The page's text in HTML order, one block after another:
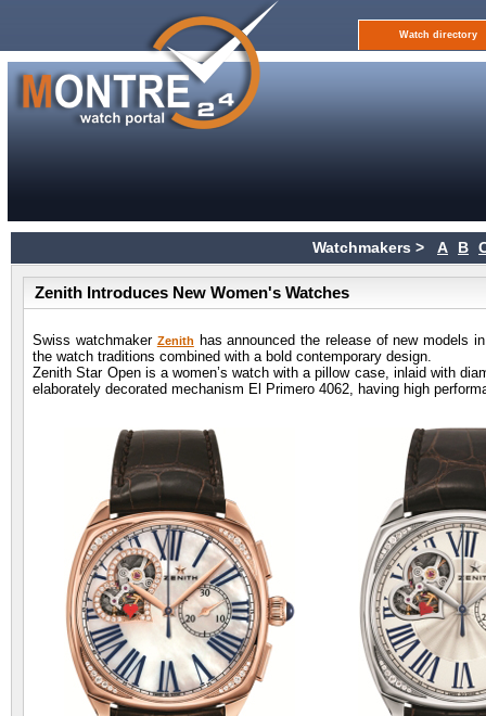
Watch directory
Watchmakers > A B
Zenith Introduces New Women's Watches
Swiss watchmaker Zenith
has announced the release of new models
the watch traditions combined with a bold contemporary design.
Zenith Star Open is a women’s watch with a pillow case, inlaid with
elaborately decorated mechanism El Primero 4062, having high